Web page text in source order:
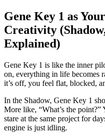
Gene Key 1 as
Creativity
Explained)
Gene Key 1 is like the inner
on, everything in life becomes
it’s off, you feel flat, blocked,
In the Shadow, Gene Key 1
More like, “What’s the
stare at the same project for
engine is just idling.